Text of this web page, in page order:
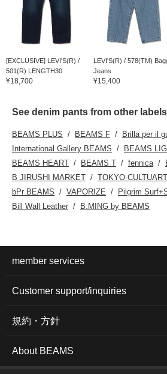
[EXCLUSIVE] LEVI'S(R) /
501(R) LENGTH30
¥18,700
LEVI'S(R) / 578(TM)
Jeans
¥15,400
See denim pants from other labels
BEAMS PLUS BEAMS F
Brilla per il
International Gallery BEAMS
BEAMS
BEAMS HEART
BEAMS T fennica
B JIRUSHI MARKET
TOKYO
bPr BEAMS
VAPORIZE
Pilgrim
Bill Wall Leather
B:MING by BEAMS
member services
Customer support/inquiries
規約・方針
About BEAMS